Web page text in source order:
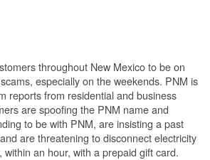
throughout New Mexico to be on
especially on the weekends. PNM is
reports from residential and business
are spoofing the PNM name and
to be with PNM, are insisting a past
are threatening to disconnect electricity
within an hour, with a prepaid gift card.